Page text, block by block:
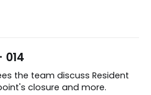
014
the team discuss Resident
closure and more.